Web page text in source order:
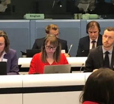
SMEs